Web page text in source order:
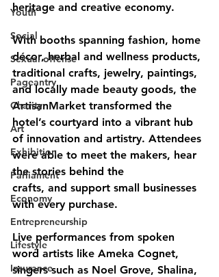
Youth
Social
Sexual offense
Pageantry
Charity
Art
Exhibition
Parliament
Economy
Entrepreneurship
Lifestyle
Insurance
heritage and creative economy.
With booths spanning fashion, home
décor, herbal and wellness products,
traditional crafts, jewelry, paintings,
and locally made beauty goods, the
ArtisanMarket transformed the
hotel’s courtyard into a vibrant hub
of innovation and artistry. Attendees
were able to meet the makers, hear
the stories behind the
crafts, and support small businesses
with every purchase.
Live performances from spoken
word artists like Ameka Cognet,
singers such as Noel Grove, Shalina,